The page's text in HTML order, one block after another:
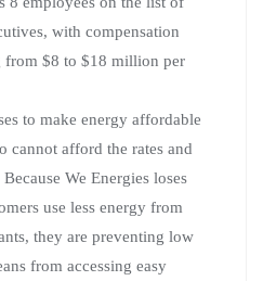
with compensation
from $8 to $18 million per
to make energy affordable
cannot afford the rates and
We Energies loses
use less energy from
they are preventing low
from accessing easy